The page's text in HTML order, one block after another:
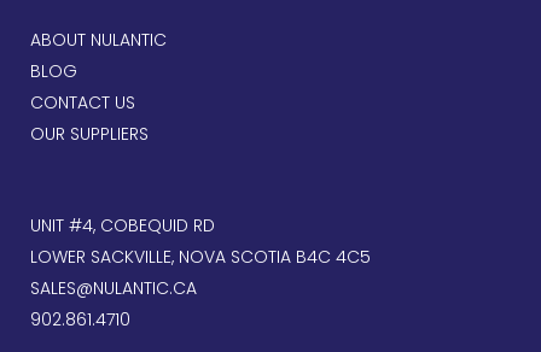
ABOUT NULANTIC
BLOG
CONTACT US
OUR SUPPLIERS
UNIT #4, COBEQUID RD
LOWER SACKVILLE, NOVA SCOTIA B4C 4C5
SALES@NULANTIC.CA
902.861.4710